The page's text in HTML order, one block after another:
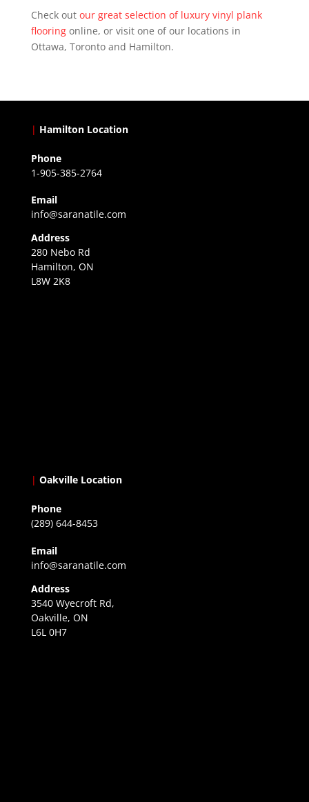
Check out our great selection of luxury vinyl plank
flooringonline, or visit one of our locations in
Ottawa, Toronto and Hamilton.
| Hamilton Location
Phone
1-905-385-2764
Email
info@saranatile.com
Address
280 Nebo Rd
Hamilton, ON
L8W 2K8
| Oakville Location
Phone
(289) 644-8453
Email
info@saranatile.com
Address
3540 Wyecroft Rd,
Oakville, ON
L6L 0H7